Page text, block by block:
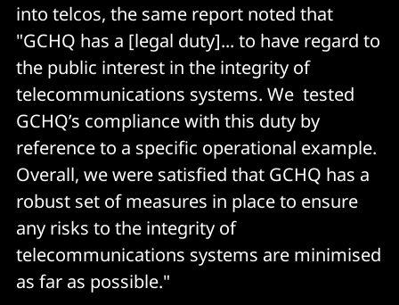
into telcos, the same report noted that
"GCHQ has a [legal duty]... to have regard to
the public interest in the integrity of
telecommunications systems. We tested
GCHQ’s compliance with this duty by
reference to a specific operational example.
Overall, we were satisfied that GCHQ has a
robust set of measures in place to ensure
any risks to the integrity of
telecommunications systems are minimised
as far as possible."